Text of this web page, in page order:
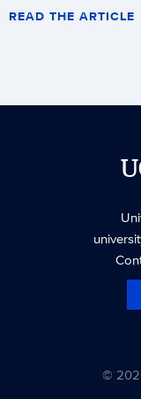
READ THE ARTICLE
©